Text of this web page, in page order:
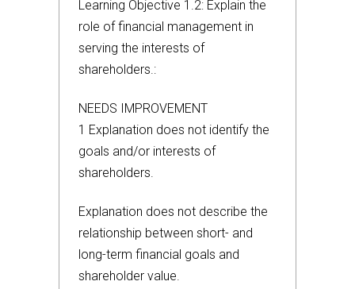
Learning Objective 1.2: Explain the
role of financial management in
serving the interests of
shareholders.:
NEEDS IMPROVEMENT
1 Explanation does not identify the
goals and/or interests of
shareholders.
Explanation does not describe the
relationship between short- and
long-term financial goals and
shareholder value.